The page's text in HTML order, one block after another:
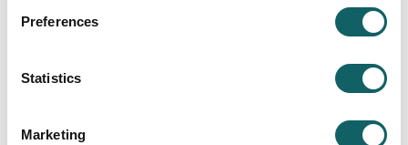
Preferences
Statistics
Marketing
LEARNING
PRACTICES IN FOREIGN